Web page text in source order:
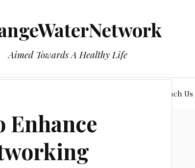
Aimed Towards A Healthy Life
Reach Us
Enhance